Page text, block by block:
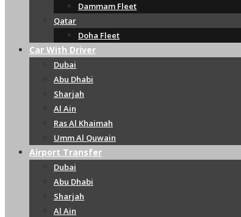
Dammam Fleet
Qatar
Doha Fleet
Car With Driver
Dubai
Abu Dhabi
Sharjah
Al Ain
Ras Al Khaimah
Umm Al Quwain
Airport Transfer
Dubai
Abu Dhabi
Sharjah
Al Ain